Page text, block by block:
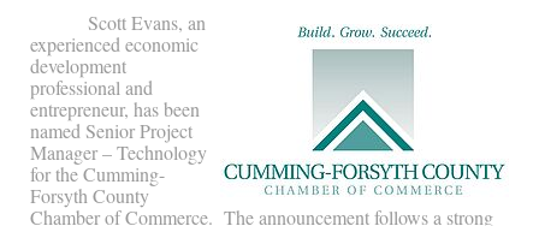
Scott Evans, an
experienced economic
development
professional and
entrepreneur, has been
named Senior Project
Manager – Technology
for the Cumming-
Forsyth County
Chamber of Commerce. The announcement follows a strong